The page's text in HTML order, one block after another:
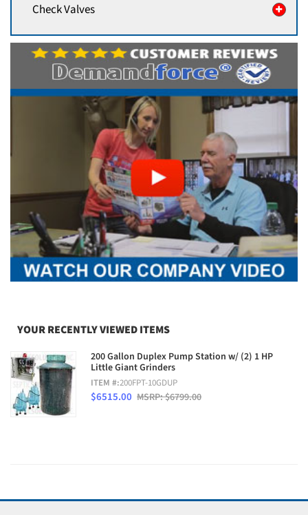
Check Valves
YOUR RECENTLY VIEWED ITEMS
200 Gallon Duplex Pump Station w/ (2) 1 HP
Little Giant Grinders
ITEM #:200FPT-10GDUP
$6515.00 MSRP: $6799.00